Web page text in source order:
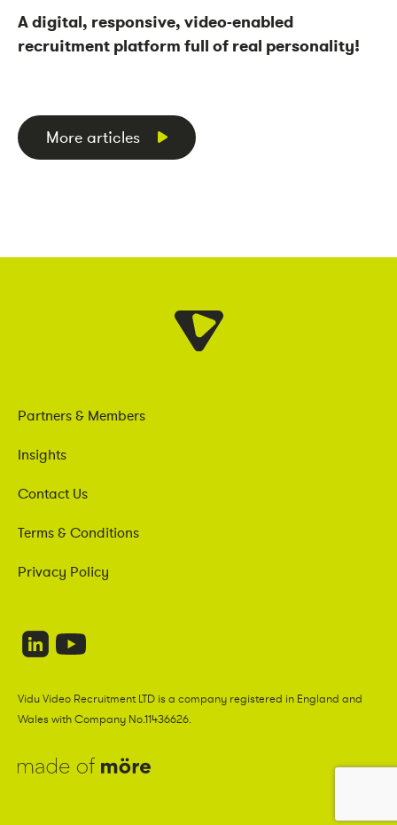
A digital, responsive, video-enabled
recruitment platform full of real personality!
More articles
Partners & Members
Insights
Contact Us
Terms & Conditions
Privacy Policy
Vidu Video Recruitment LTD is a company registered in England and
Wales with Company No.11436626.